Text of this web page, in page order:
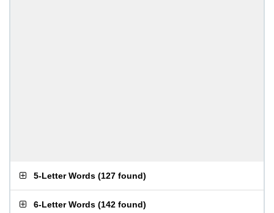
5-Letter Words (127 found)
6-Letter Words (142 found)